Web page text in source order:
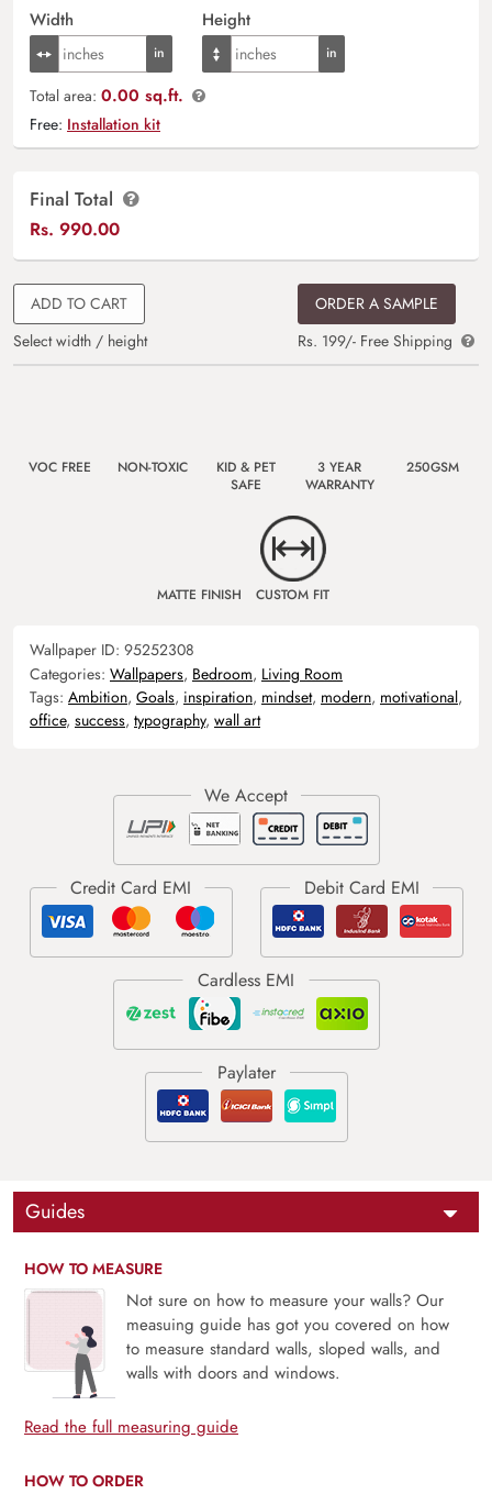
Width Height
Total area: 0.00 sq.ft.
Free: Installation kit
Final Total
Rs. 990.00
ADD TO CART
Select width / height
ORDER A SAMPLE
Rs. 199/- Free Shipping
VOC FREE NON-TOXIC
KID & PET
SAFE
3 YEAR
WARRANTY
250GSM
MATTE FINISH CUSTOM FIT
Wallpaper ID: 95252308
Categories: Wallpapers, Bedroom, Living Room
Tags: Ambition, Goals, inspiration, mindset, modern, motivational,
office, success, typography, wall art
Guides
HOW TO MEASURE
Not sure on how to measure your walls? Our
measuing guide has got you covered on how
to measure standard walls, sloped walls, and
walls with doors and windows.
Read the full measuring guide
HOW TO ORDER